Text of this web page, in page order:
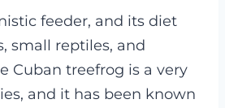
feeder, and its diet
small reptiles, and
Cuban treefrog is a very
and it has been known